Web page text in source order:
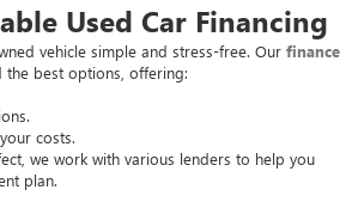
Used Car Financing
vehicle simple and stress-free. Our finance
best options, offering:
costs.
we work with various lenders to help you
plan.